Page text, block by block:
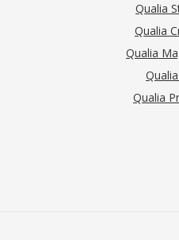
Qualia
Qualia
Qualia
Qualia